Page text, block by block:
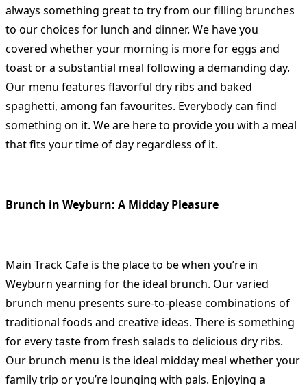
always something great to try from our filling brunches
to our choices for lunch and dinner. We have you
covered whether your morning is more for eggs and
toast or a substantial meal following a demanding day.
Our menu features flavorful dry ribs and baked
spaghetti, among fan favourites. Everybody can find
something on it. We are here to provide you with a meal
that fits your time of day regardless of it.
Brunch in Weyburn: A Midday Pleasure
Main Track Cafe is the place to be when you’re in
Weyburn yearning for the ideal brunch. Our varied
brunch menu presents sure-to-please combinations of
traditional foods and creative ideas. There is something
for every taste from fresh salads to delicious dry ribs.
Our brunch menu is the ideal midday meal whether your
family trip or you’re lounging with pals. Enjoying a